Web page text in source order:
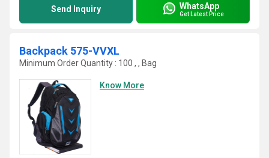
Send Inquiry WhatsApp
Get Latest Price
Backpack 575-VVXL
Minimum Order Quantity : 100 , , Bag
Know More